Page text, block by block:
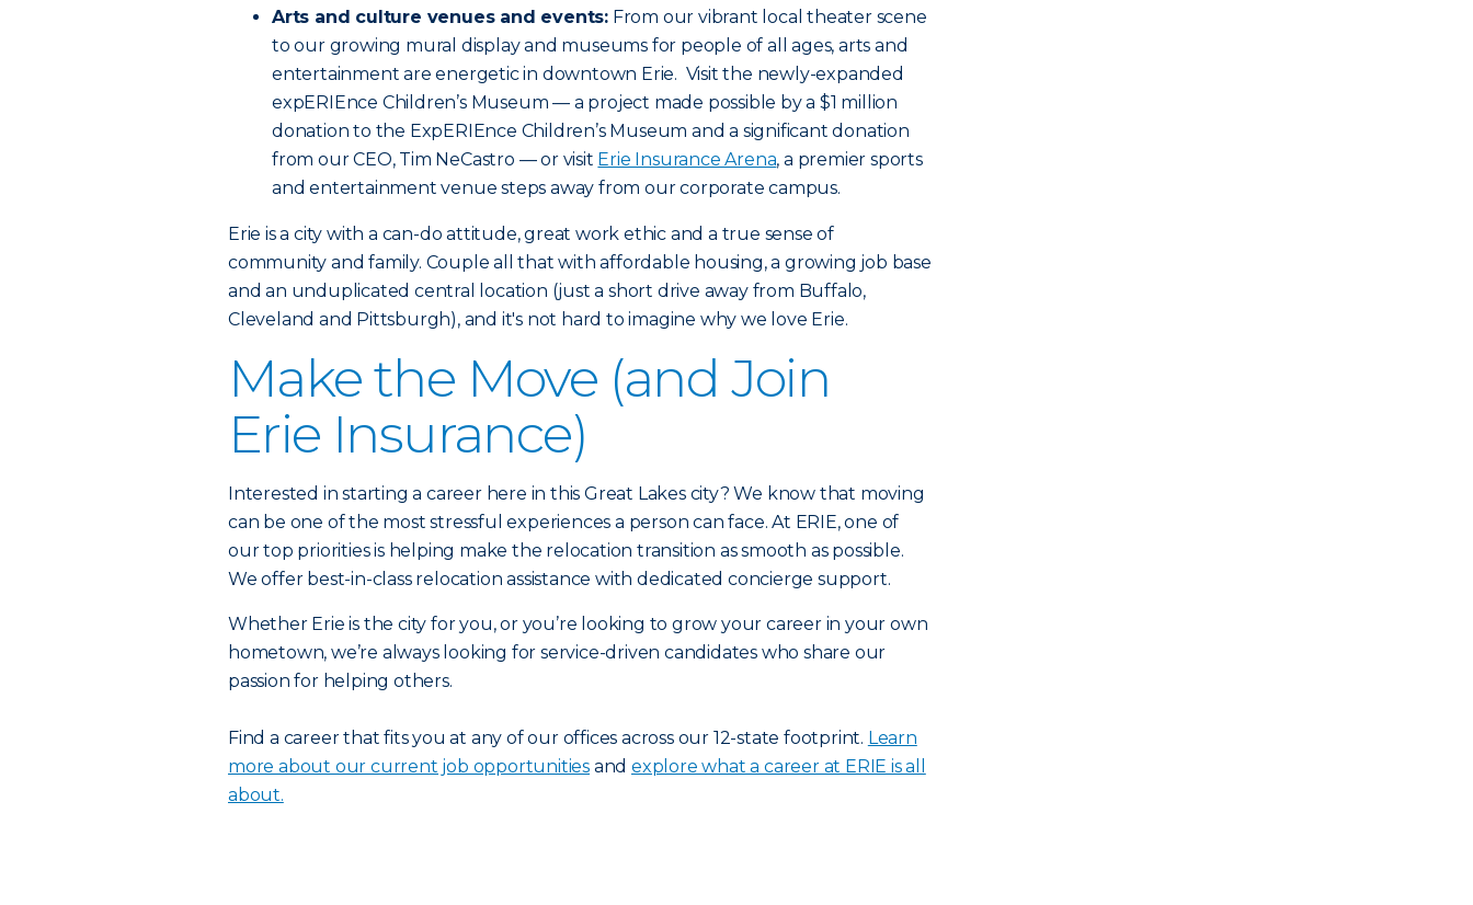
Arts and culture venues and events: From our vibrant local theater scene
to our growing mural display and museums for people of all ages, arts and
entertainment are energetic in downtown Erie. Visit the newly-expanded
expERIEnce Children’s Museum — a project made possible by a $1 million
donation to the ExpERIEnce Children’s Museum and a significant donation
from our CEO, Tim NeCastro — or visit Erie Insurance Arena, a premier sports
and entertainment venue steps away from our corporate campus.
Erie is a city with a can-do attitude, great work ethic and a true sense of
community and family. Couple all that with affordable housing, a growing job base
and an unduplicated central location (just a short drive away from Buffalo,
Cleveland and Pittsburgh), and it's not hard to imagine why we love Erie.
Make the Move (and Join
Erie Insurance)
Interested in starting a career here in this Great Lakes city? We know that moving
can be one of the most stressful experiences a person can face. At ERIE, one of
our top priorities is helping make the relocation transition as smooth as possible.
We offer best-in-class relocation assistance with dedicated concierge support.
Whether Erie is the city for you, or you’re looking to grow your career in your own
hometown, we’re always looking for service-driven candidates who share our
passion for helping others.
Find a career that fits you at any of our offices across our 12-state footprint. Learn
more about our current job opportunities and explore what a career at ERIE is all
about.